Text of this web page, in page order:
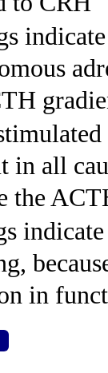
in all
the
in